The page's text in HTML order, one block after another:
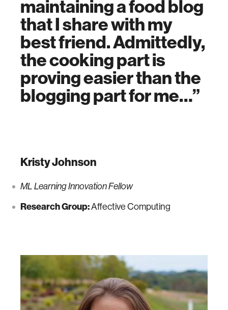
maintaining a food blog
that I share with my
best friend. Admittedly,
the cooking part is
proving easier than the
blogging part for me…
Kristy Johnson
ML Learning Innovation Fellow
Research Group:Affective Computing